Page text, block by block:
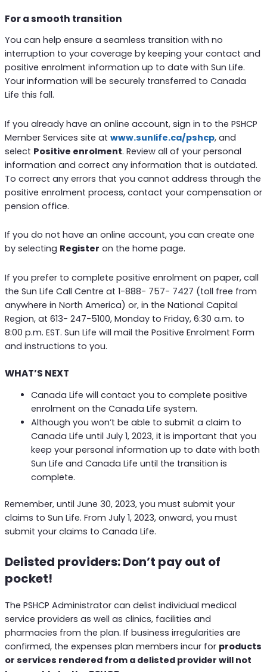
For a smooth transition
You can help ensure a seamless transition with no
interruption to your coverage by keeping your contact and
positive enrolment information up to date with Sun Life.
Your information will be securely transferred to Canada
Life this fall.
If you already have an online account, sign in to the PSHCP
Member Services site at www.sunlife.ca/pshcp, and
select Positive enrolment. Review all of your personal
information and correct any information that is outdated.
To correct any errors that you cannot address through the
positive enrolment process, contact your compensation or
pension office.
If you do not have an online account, you can create one
by selecting Register on the home page.
If you prefer to complete positive enrolment on paper, call
the Sun Life Call Centre at 1-888- 757- 7427 (toll free from
anywhere in North America) or, in the National Capital
Region, at 613- 247-5100, Monday to Friday, 6:30 a.m. to
8:00 p.m. EST. Sun Life will mail the Positive Enrolment Form
and instructions to you.
WHAT’S NEXT
Canada Life will contact you to complete positive
enrolment on the Canada Life system.
Although you won’t be able to submit a claim to
Canada Life until July 1, 2023, it is important that you
keep your personal information up to date with both
Sun Life and Canada Life until the transition is
complete.
Remember, until June 30, 2023, you must submit your
claims to Sun Life. From July 1, 2023, onward, you must
submit your claims to Canada Life.
Delisted providers: Don’t pay out of
pocket!
The PSHCP Administrator can delist individual medical
service providers as well as clinics, facilities and
pharmacies from the plan. If business irregularities are
confirmed, the expenses plan members incur for products
or services rendered from a delisted provider will not